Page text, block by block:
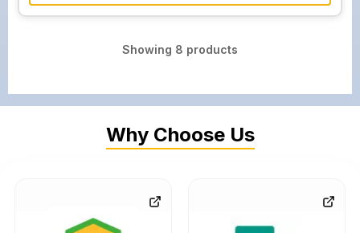
Showing 8 products
Why Choose Us